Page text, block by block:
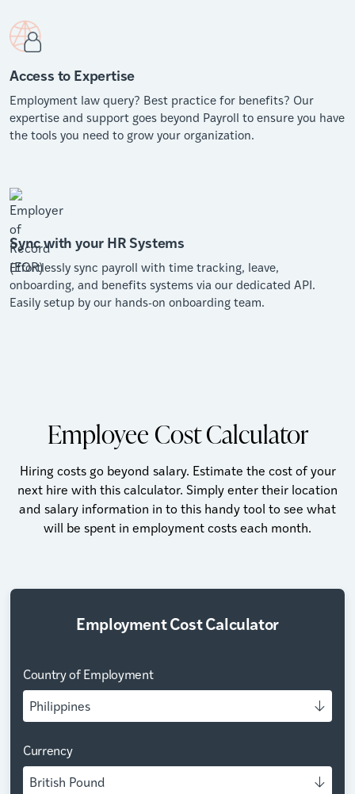
Access to Expertise
Employment law query? Best practice for benefits? Our
expertise and support goes beyond Payroll to ensure you have
the tools you need to grow your organization.
Sync with your HR Systems
Effortlessly sync payroll with time tracking, leave,
onboarding, and benefits systems via our dedicated API.
Easily setup by our hands-on onboarding team.
Employee Cost Calculator
Hiring costs go beyond salary. Estimate the cost of your
next hire with this calculator. Simply enter their location
and salary information in to this handy tool to see what
will be spent in employment costs each month.
Employment Cost Calculator
Country of Employment
Philippines
Currency
British Pound